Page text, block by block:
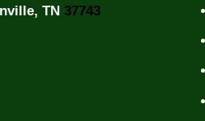
TN 37743